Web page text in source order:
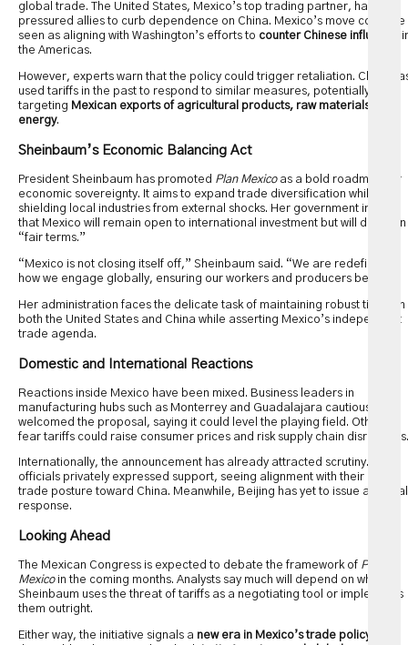
global trade. The United States, Mexico’s top trading partner, has long
pressured allies to curb dependence on China. Mexico’s move could be
seen as aligning with Washington’s efforts to counter Chinese influence
the Americas.
However, experts warn that the policy could trigger retaliation. China
used tariffs in the past to respond to similar measures, potentially
targeting Mexican exports of agricultural products, raw materials, or
energy.
Sheinbaum’s Economic Balancing Act
President Sheinbaum has promoted Plan Mexicoas a bold roadmap for
economic sovereignty. It aims to expand trade diversification while
shielding local industries from external shocks. Her government insists
that Mexico will remain open to international investment but will do so on
“fair terms.”
“Mexico is not closing itself off,” Sheinbaum said. “We are redefining
how we engage globally, ensuring our workers and producers benefit.”
Her administration faces the delicate task of maintaining robust ties with
both the United States and China while asserting Mexico’s independent
trade agenda.
Domestic and International Reactions
Reactions inside Mexico have been mixed. Business leaders in
manufacturing hubs such as Monterrey and Guadalajara cautiously
welcomed the proposal, saying it could level the playing field. Others
fear tariffs could raise consumer prices and risk supply chain disruptions.
Internationally, the announcement has already attracted scrutiny. US
officials privately expressed support, seeing alignment with their own
trade posture toward China. Meanwhile, Beijing has yet to issue a formal
response.
Looking Ahead
The Mexican Congress is expected to debate the framework of Plan
Mexicoin the coming months. Analysts say much will depend on whether
Sheinbaum uses the threat of tariffs as a negotiating tool or implements
them outright.
Either way, the initiative signals a new era in Mexico’s trade policy